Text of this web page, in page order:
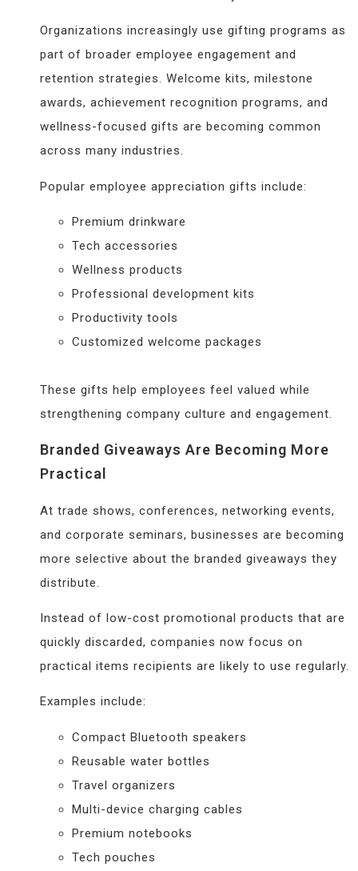
Organizations increasingly use gifting programs as
part of broader employee engagement and
retention strategies. Welcome kits, milestone
awards, achievement recognition programs, and
wellness-focused gifts are becoming common
across many industries.
Popular employee appreciation gifts include:
Premium drinkware
Tech accessories
Wellness products
Professional development kits
Productivity tools
Customized welcome packages
These gifts help employees feel valued while
strengthening company culture and engagement.
Branded Giveaways Are Becoming More
Practical
At trade shows, conferences, networking events,
and corporate seminars, businesses are becoming
more selective about the branded giveaways they
distribute.
Instead of low-cost promotional products that are
quickly discarded, companies now focus on
practical items recipients are likely to use regularly.
Examples include:
Compact Bluetooth speakers
Reusable water bottles
Travel organizers
Multi-device charging cables
Premium notebooks
Tech pouches